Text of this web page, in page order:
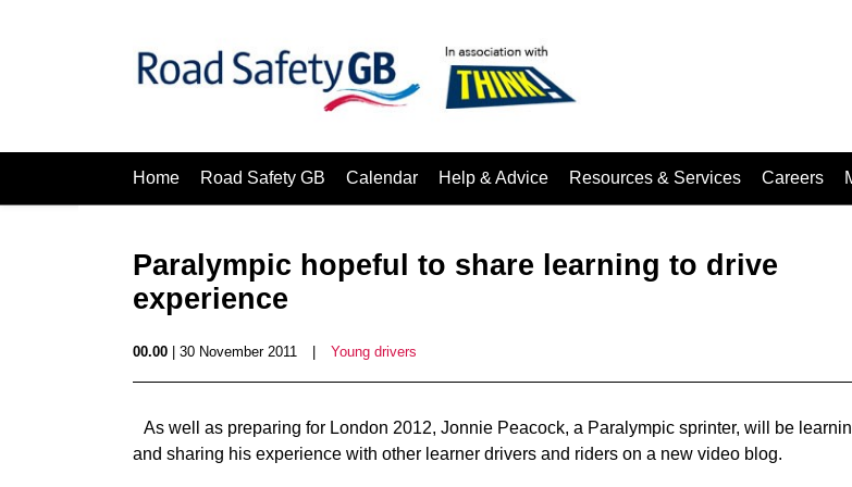
Home Road Safety GB Calendar Help & Advice Resources & Services Careers
Paralympic hopeful to share learning to drive
experience
00.00 | 30 November 2011 Young drivers
As well as preparing for London 2012, Jonnie Peacock, a Paralympic sprinter, will be
and sharing his experience with other learner drivers and riders on a new video blog.